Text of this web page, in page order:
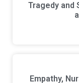
Tragedy and
Empathy,